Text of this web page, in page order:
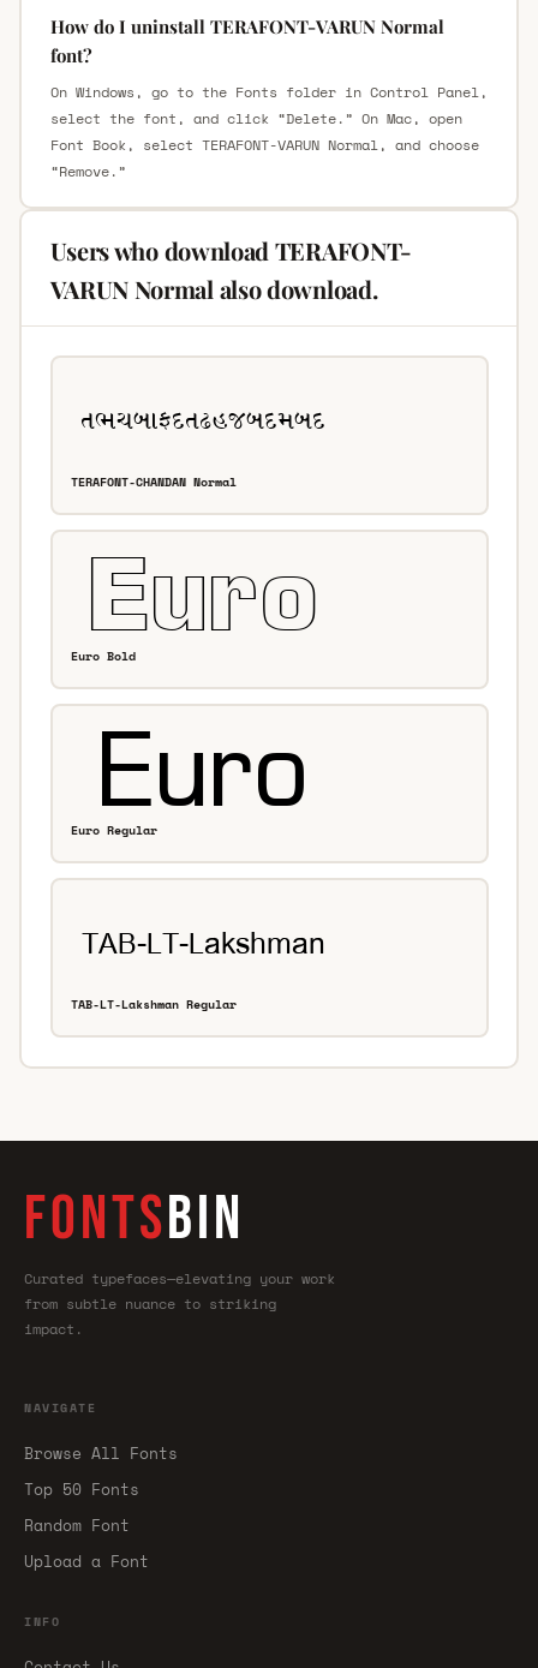
How do I uninstall TERAFONT-VARUN Normal
font?
On Windows, go to the Fonts folder in Control Panel,
select the font, and click “Delete.” On Mac, open
Font Book, select TERAFONT-VARUN Normal, and choose
“Remove.”
Users who download TERAFONT-
VARUN Normal also download.
TERAFONT-CHANDAN Normal
Euro Bold
Euro Regular
TAB-LT-Lakshman Regular
FONTSBIN
Curated typefaces—elevating your work
from subtle nuance to striking
impact.
NAVIGATE
Browse All Fonts
Top 50 Fonts
Random Font
Upload a Font
INFO